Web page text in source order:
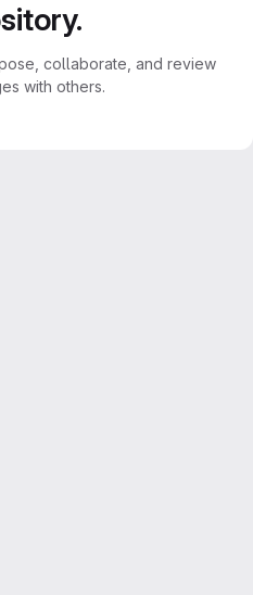
collaborate, and review
with others.